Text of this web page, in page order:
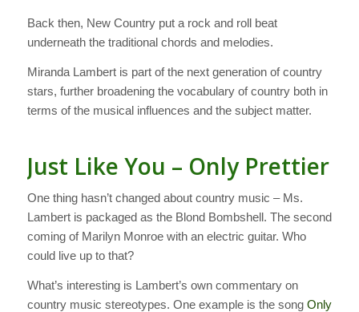
Back then, New Country put a rock and roll beat
underneath the traditional chords and melodies.
Miranda Lambert is part of the next generation of country
stars, further broadening the vocabulary of country both in
terms of the musical influences and the subject matter.
Just Like You – Only Prettier
One thing hasn’t changed about country music – Ms.
Lambert is packaged as the Blond Bombshell. The second
coming of Marilyn Monroe with an electric guitar. Who
could live up to that?
What’s interesting is Lambert’s own commentary on
country music stereotypes. One example is the song Only